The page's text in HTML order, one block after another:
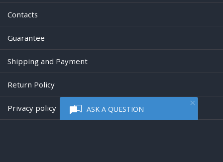
ASK A QUESTION
Contacts
Guarantee
Shipping and Payment
Return Policy
Privacy policy